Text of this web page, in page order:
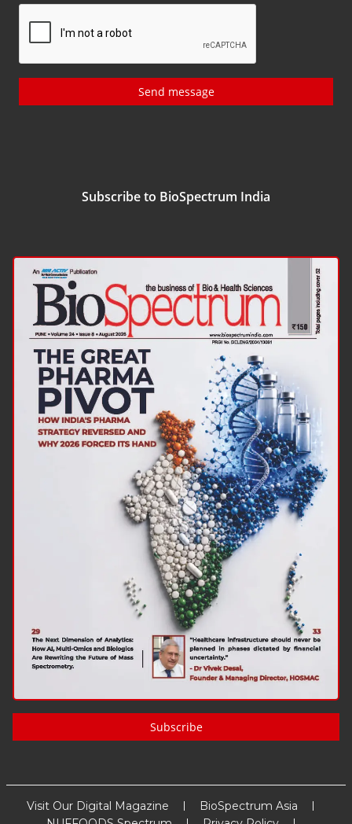
Send message
Subscribe to BioSpectrum India
Subscribe
Visit Our Digital Magazine
BioSpectrum Asia